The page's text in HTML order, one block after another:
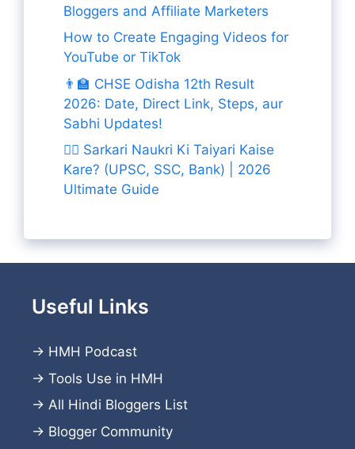
Bloggers and Affiliate Marketers
How to Create Engaging Videos for
YouTube or TikTok
👨‍🏫 CHSE Odisha 12th Result
2026: Date, Direct Link, Steps, aur
Sabhi Updates!
👨‍✈️ Sarkari Naukri Ki Taiyari Kaise
Kare? (UPSC, SSC, Bank) | 2026
Ultimate Guide
Useful Links
→ HMH Podcast
→ Tools Use in HMH
→ All Hindi Bloggers List
→ Blogger Community